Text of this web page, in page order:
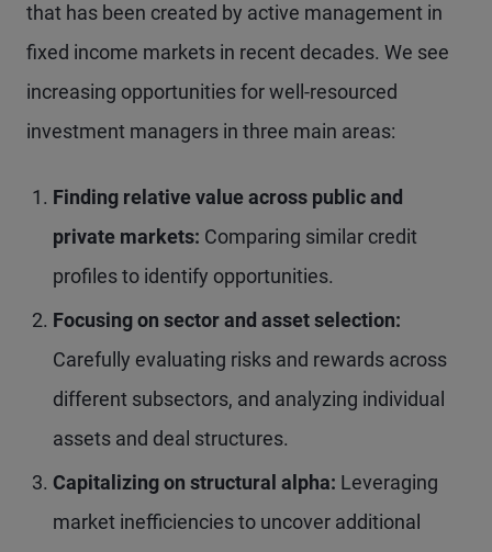
that has been created by active management in
fixed income markets in recent decades. We see
increasing opportunities for well-resourced
investment managers in three main areas:
Finding relative value across public and
private markets: Comparing similar credit
profiles to identify opportunities.
Focusing on sector and asset selection:
Carefully evaluating risks and rewards across
different subsectors, and analyzing individual
assets and deal structures.
Capitalizing on structural alpha: Leveraging
market inefficiencies to uncover additional